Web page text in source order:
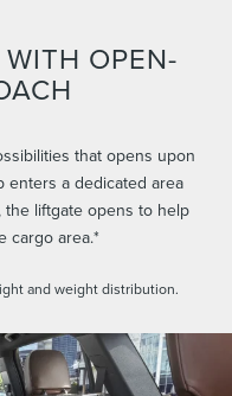
OPEN-
that opens upon
enters a dedicated area
liftgate opens to help
cargo area.*
and weight distribution.